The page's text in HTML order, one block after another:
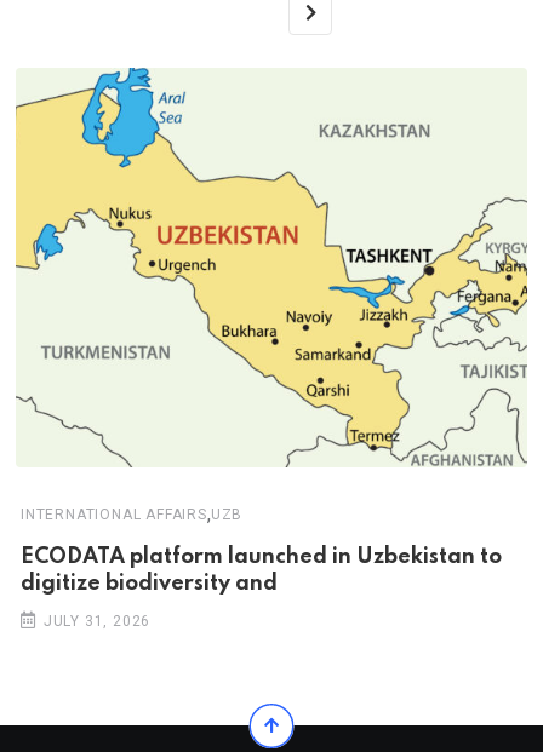
INTERNATIONAL AFFAIRS,UZB
ECODATA platform launched in Uzbekistan to
digitize biodiversity and
JULY 31, 2026